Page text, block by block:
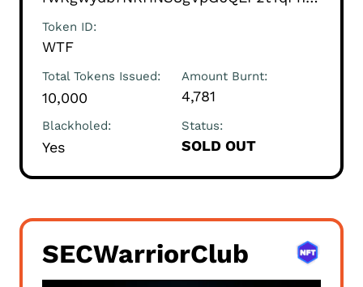
Token ID
WTF
Total Tokens Issued
10,000
Amount Burnt
4,781
Blackholed
Yes
Status
SOLD OUT
SECWarriorClub